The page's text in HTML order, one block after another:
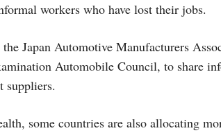
workers who have lost their jobs.
Japan Automotive Manufacturers
Automobile Council, to share
suppliers.
some countries are also allocating